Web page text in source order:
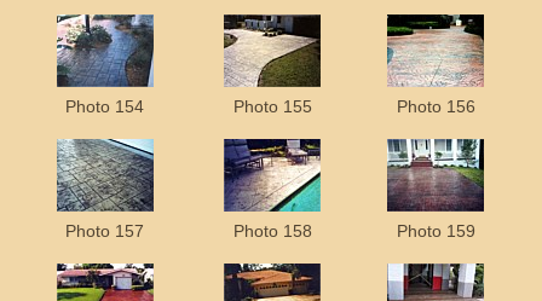
Photo 154 Photo 155 Photo 156
Photo 157 Photo 158 Photo 159